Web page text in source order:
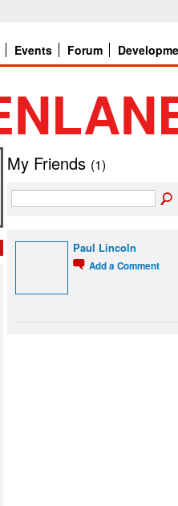
Events Forum
My Friends (1)
Paul Lincoln
Add a Comment